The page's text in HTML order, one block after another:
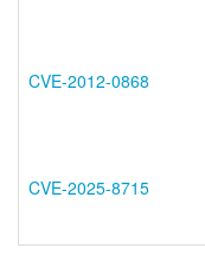
CVE-2012-0868
CVE-2025-8715